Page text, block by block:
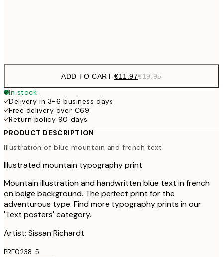
ADD TO CART-€11.97€19.95
In stock
Delivery in 3-6 business days
Free delivery over €69
Return policy 90 days
PRODUCT DESCRIPTION
Illustration of blue mountain and french text
Illustrated mountain typography print
Mountain illustration and handwritten blue text in french
on beige background. The perfect print for the
adventurous type. Find more typography prints in our
'Text posters' category.
Artist: Sissan Richardt
PRE0238-5